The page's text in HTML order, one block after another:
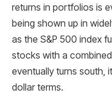
returns in portfolios is
being shown up in
as the S&P 500 index
stocks with a
eventually turns south,
dollar terms.